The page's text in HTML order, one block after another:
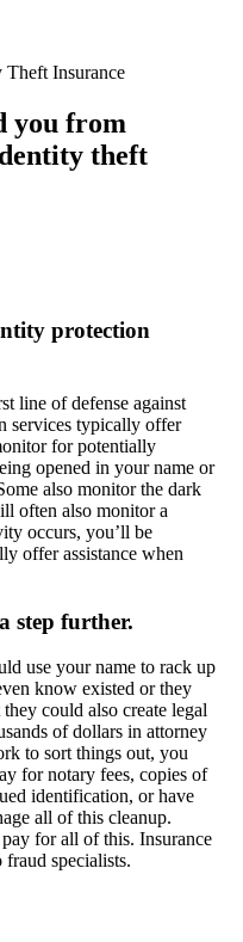
Theft Insurance
you from
theft
protection
line of defense against
services typically offer
for potentially
opened in your name or
also monitor the dark
often also monitor a
occurs, you’ll be
offer assistance when
step further.
use your name to rack up
know existed or they
could also create legal
of dollars in attorney
to sort things out, you
for notary fees, copies of
identification, or have
all of this cleanup.
for all of this. Insurance
specialists.